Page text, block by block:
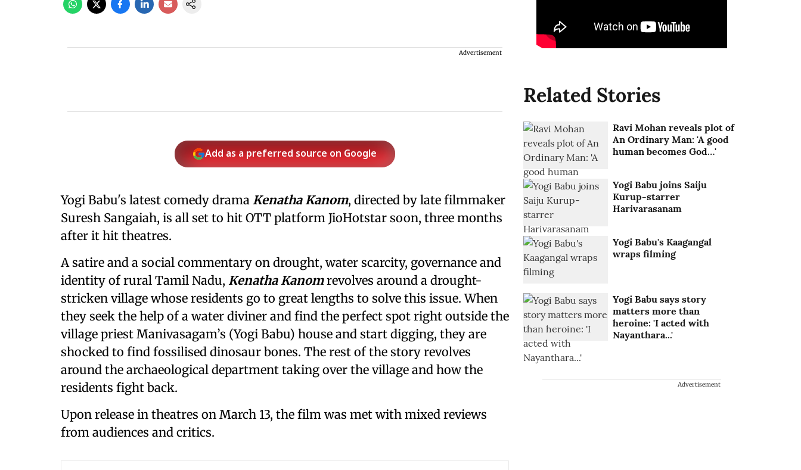
Advertisement
Add as a preferred source on Google
Yogi Babu's latest comedy drama Kenatha Kanom, directed by late filmmaker
Suresh Sangaiah, is all set to hit OTT platform JioHotstar soon, three months
after it hit theatres.
A satire and a social commentary on drought, water scarcity, governance and
identity of rural Tamil Nadu, Kenatha Kanomrevolves around a drought-
stricken village whose residents go to great lengths to solve this issue. When
they seek the help of a water diviner and find the perfect spot right outside the
village priest Manivasagam’s (Yogi Babu) house and start digging, they are
shocked to find fossilised dinosaur bones. The rest of the story revolves
around the archaeological department taking over the village and how the
residents fight back.
Upon release in theatres on March 13, the film was met with mixed reviews
from audiences and critics.
Related Stories
Ravi Mohan reveals plot of
An Ordinary Man: 'A good
human becomes God…'
Yogi Babu joins Saiju
Kurup-starrer
Harivarasanam
Yogi Babu's Kaagangal
wraps filming
Yogi Babu says story
matters more than
heroine: 'I acted with
Nayanthara...'
Advertisement